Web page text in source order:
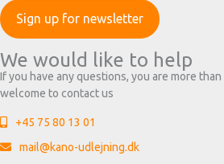
We would like to help
If you have any questions, you are more than
welcome to contact us
+45 75 80 13 01
mail@kano-udlejning.dk